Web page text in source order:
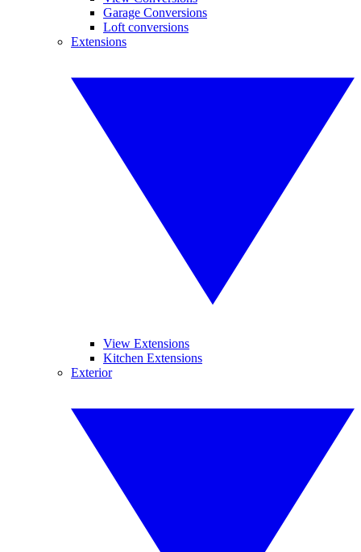
Garage Conversions
Loft conversions
Extensions
View Extensions
Kitchen Extensions
Exterior